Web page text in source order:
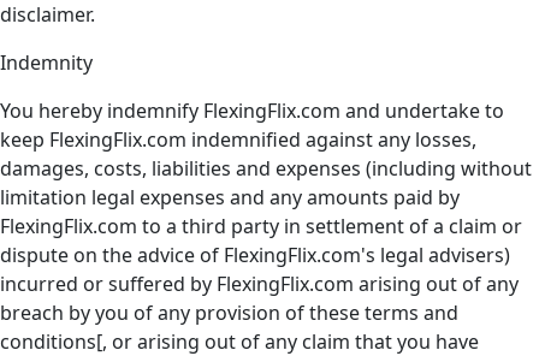
disclaimer.
Indemnity
You hereby indemnify FlexingFlix.com and undertake to
keep FlexingFlix.com indemnified against any losses,
damages, costs, liabilities and expenses (including without
limitation legal expenses and any amounts paid by
FlexingFlix.com to a third party in settlement of a claim or
dispute on the advice of FlexingFlix.com's legal advisers)
incurred or suffered by FlexingFlix.com arising out of any
breach by you of any provision of these terms and
conditions[, or arising out of any claim that you have